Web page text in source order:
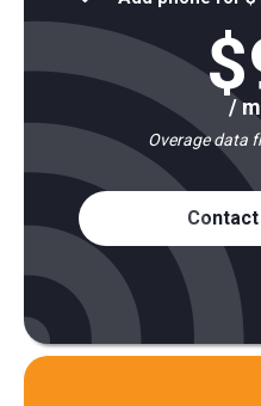
/
Overage data